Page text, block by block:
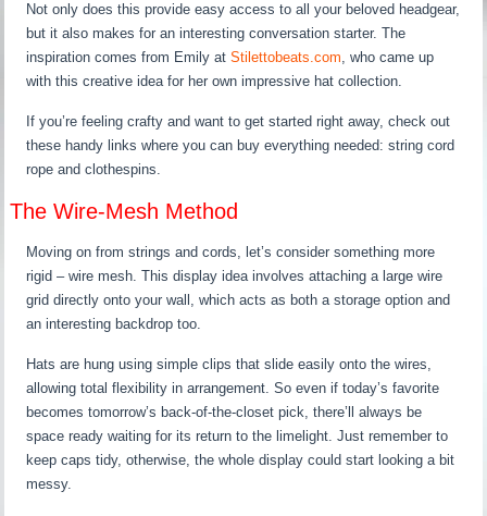
Not only does this provide easy access to all your beloved headgear,
but it also makes for an interesting conversation starter. The
inspiration comes from Emily atStilettobeats.com, who came up
with this creative idea for her own impressive hat collection.
If you’re feeling crafty and want to get started right away, check out
these handy links where you can buy everything needed: string cord
rope and clothespins.
The Wire-Mesh Method
Moving on from strings and cords, let’s consider something more
rigid – wire mesh. This display idea involves attaching a large wire
grid directly onto your wall, which acts as both a storage option and
an interesting backdrop too.
Hats are hung using simple clips that slide easily onto the wires,
allowing total flexibility in arrangement. So even if today’s favorite
becomes tomorrow’s back-of-the-closet pick, there’ll always be
space ready waiting for its return to the limelight. Just remember to
keep caps tidy, otherwise, the whole display could start looking a bit
messy.